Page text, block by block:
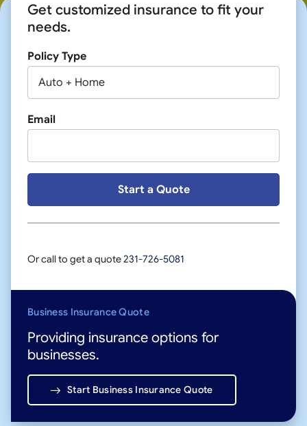
Get customized insurance to fit your
needs.
Policy Type
Email
Or call to get a quote231-726-5081
Business Insurance Quote
Providing insurance options for
businesses.
Start Business Insurance Quote